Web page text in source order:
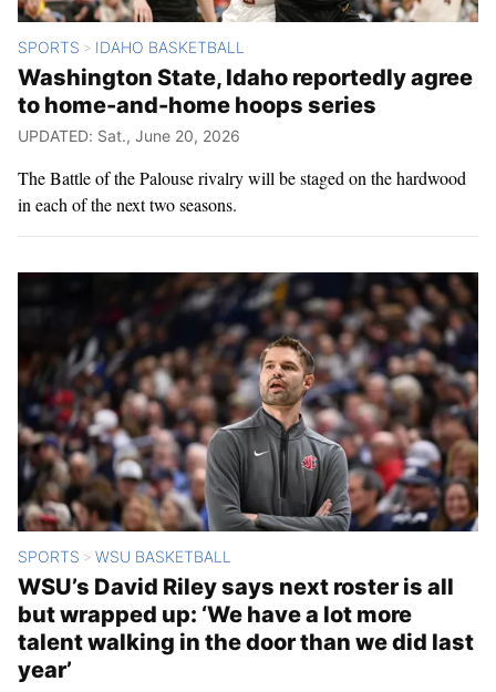
SPORTS > IDAHO BASKETBALL
Washington State, Idaho reportedly agree
to home-and-home hoops series
UPDATED: Sat., June 20, 2026
The Battle of the Palouse rivalry will be staged on the hardwood
in each of the next two seasons.
SPORTS > WSU BASKETBALL
WSU’s David Riley says next roster is all
but wrapped up: ‘We have a lot more
talent walking in the door than we did last
year’